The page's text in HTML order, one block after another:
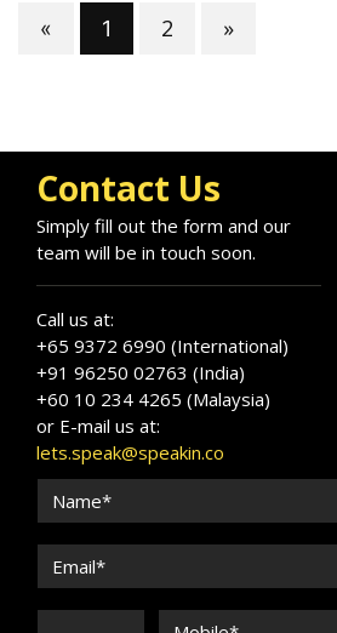
« 1 2 »
Contact Us
Simply fill out the form and our
team will be in touch soon.
Call us at:
+65 9372 6990 (International)
+91 96250 02763 (India)
+60 10 234 4265 (Malaysia)
or E-mail us at:
lets.speak@speakin.co